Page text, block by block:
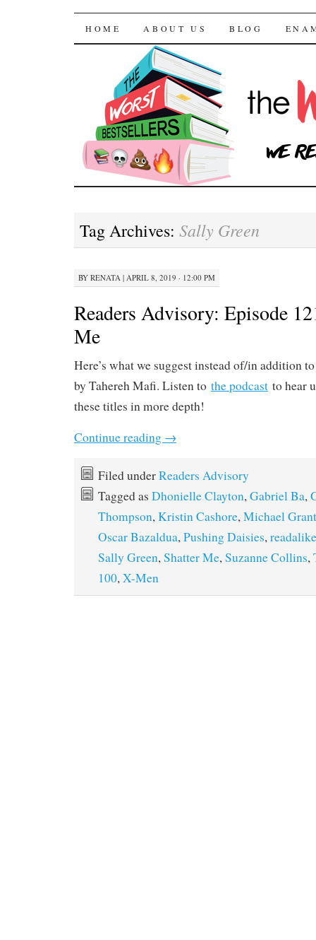
The Worst
SKIP TO CONTENT
HOME ABOUT US BLOG
Tag Archives: Sally Green
BY RENATA | APRIL 8, 2019 · 12:00 PM
Readers Advisory: Episode
Me
Here’s what we suggest instead of/in addition
by Tahereh Mafi. Listen to the podcast to hear
these titles in more depth!
Continue reading →
Filed underReaders Advisory
Tagged as Dhonielle Clayton,Gabriel Ba,
Thompson,Kristin Cashore,Michael Grant
Oscar Bazaldua,Pushing Daisies,
Sally Green,Shatter Me,Suzanne Collins,
100,X-Men